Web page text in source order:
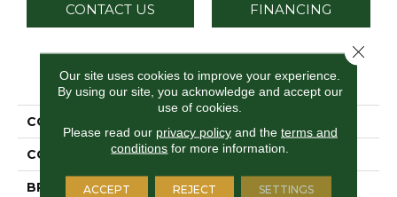
CONTACT US FINANCING
PRODUCT ATTRIBUTES
COLLECTION
COLOR Gray
BRAND Daltile
Our site uses cookies to improve your experience.
By using our site, you acknowledge and accept our
use of cookies.
Please read our privacy policyand the terms and
conditions for more information.
ACCEPT REJECT SETTINGS
Close